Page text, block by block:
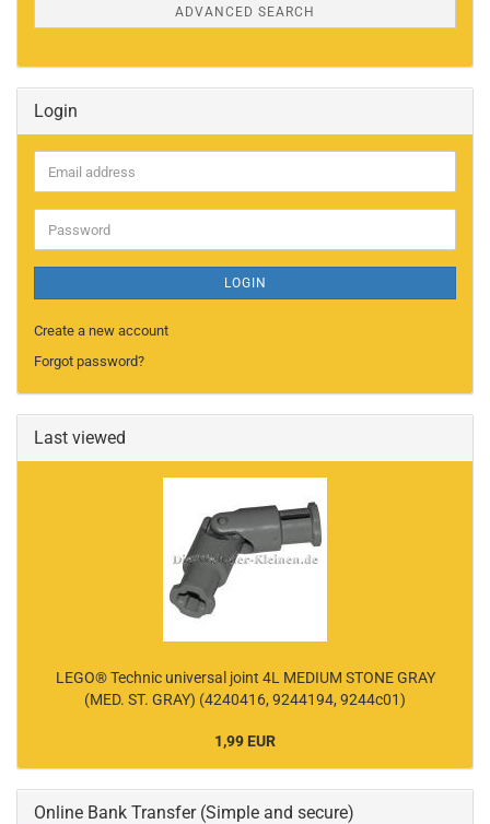
ADVANCED SEARCH
Login
Email
address
Password
LOGIN
Create a new account
Forgot password?
Last viewed
LEGO® Technic universal joint 4L MEDIUM STONE GRAY
(MED. ST. GRAY) (4240416, 9244194, 9244c01)
1,99 EUR
Online Bank Transfer (Simple and secure)